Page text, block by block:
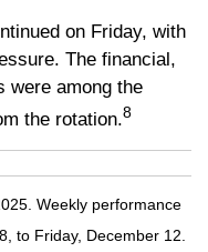
on Friday, with
The financial,
were among the
the rotation.8
Weekly performance
to Friday, December 12.